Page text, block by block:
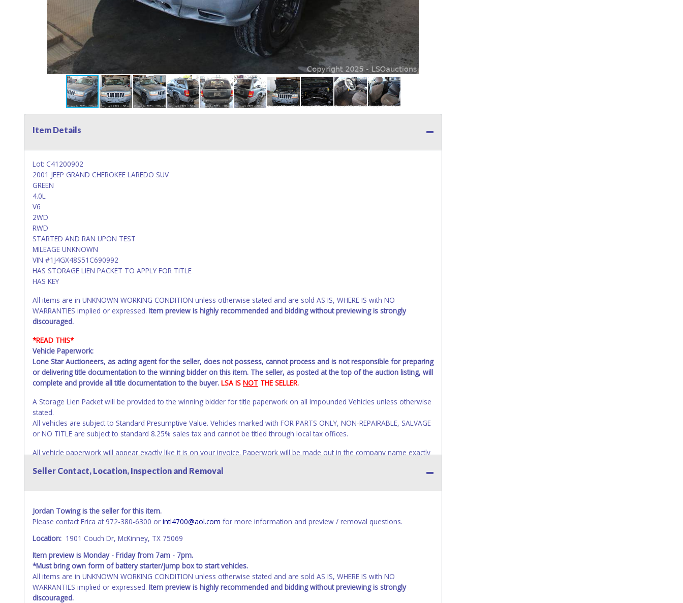
Item Details
Lot: C41200902
2001 JEEP GRAND CHEROKEE LAREDO SUV
GREEN
4.0L
V6
2WD
RWD
STARTED AND RAN UPON TEST
MILEAGE UNKNOWN
VIN #1J4GX48S51C690992
HAS STORAGE LIEN PACKET TO APPLY FOR TITLE
HAS KEY
All items are in UNKNOWN WORKING CONDITION unless otherwise stated and are sold AS IS, WHERE IS with NO
WARRANTIES implied or expressed. Item preview is highly recommended and bidding without previewing is strongly
discouraged.
*READ THIS*
Vehicle Paperwork:
Lone Star Auctioneers, as acting agent for the seller, does not possess, cannot process and is not responsible for preparing
or delivering title documentation to the winning bidder on this item. The seller, as posted at the top of the auction listing, will
complete and provide all title documentation to the buyer. LSA IS NOT THE SELLER.
A Storage Lien Packet will be provided to the winning bidder for title paperwork on all Impounded Vehicles unless otherwise
stated.
All vehicles are subject to Standard Presumptive Value. Vehicles marked with FOR PARTS ONLY, NON-REPAIRABLE, SALVAGE
or NO TITLE are subject to standard 8.25% sales tax and cannot be titled through local tax offices.
All vehicle paperwork will appear exactly like it is on your invoice. Paperwork will be made out in the company name exactly
listed in the individual name instead. Updating your online account personal information AFTER the item closes will not
Titles or Auction Sales Receipts).Once 30 days have passed, the seller will no longer be able to help you obtain a title.
Please apply for title with the State using your provided paperwork before this time period expires!
Any work / repairs performed on a vehicle prior to transferring and receiving a title back from the State ARE NOT
recommended and at the winning bidders' risk. Until the title has been officially transferred by the State and it has been
received back "in hand", the winning bidder is not considered the owner.
Seller Contact, Location, Inspection and Removal
Jordan Towing is the seller for this item.
Please contact Erica at 972-380-6300 or intl4700@aol.com for more information and preview / removal questions.
Location: 1901 Couch Dr, McKinney, TX 75069
Item preview is Monday - Friday from 7am - 7pm.
*Must bring own form of battery starter/jump box to start vehicles.
All items are in UNKNOWN WORKING CONDITION unless otherwise stated and are sold AS IS, WHERE IS with NO
WARRANTIES implied or expressed. Item preview is highly recommended and bidding without previewing is strongly
discouraged.